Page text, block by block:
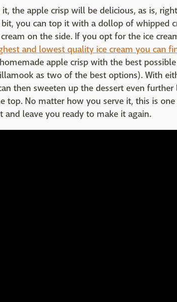
the apple crisp will be delicious, as is,
you can top it with a dollop of whipped
on the side. If you opt for the ice
and lowest quality ice cream you can
apple crisp with the best
as two of the best options). With
then sweeten up the dessert even
top. No matter how you serve it, this is
leave you ready to make it again.